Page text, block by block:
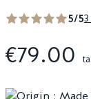
5/5
€79.00